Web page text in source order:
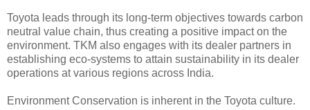
Toyota leads through its long-term objectives towards carbon
neutral value chain, thus creating a positive impact on the
environment. TKM also engages with its dealer partners in
establishing eco-systems to attain sustainability in its dealer
operations at various regions across India.
Environment Conservation is inherent in the Toyota culture.